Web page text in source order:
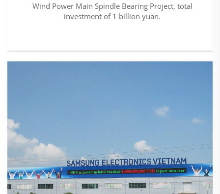
Wind Power Main Spindle Bearing Project, total
investment of 1 billion yuan.